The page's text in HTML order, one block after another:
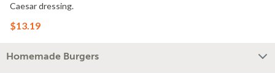
Caesar dressing.
$13.19
Homemade Burgers